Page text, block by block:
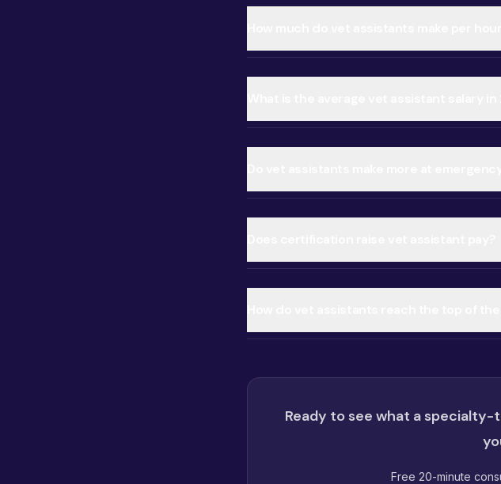
Ready to see what a
Free 20-minute